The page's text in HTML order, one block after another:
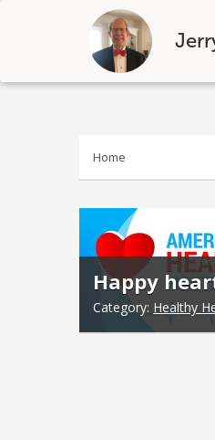
Skip
Home
Happy
Category: Healthy